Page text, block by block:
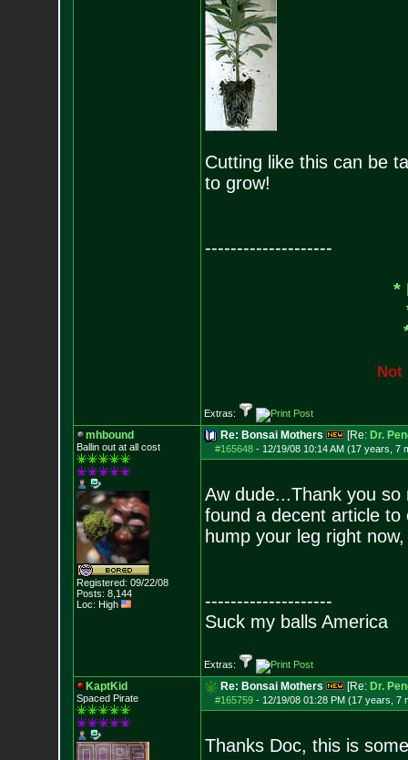
Cutting like this can be
to grow!
--------------------
*
Not
Extras:
mhbound
Ballin out at all cost
Registered: 09/22/08
Posts: 8,144
Loc: High
Re: Bonsai Mothers [Re: Dr.
#165648- 12/19/08 10:14 AM (17 years, 7
Aw dude...Thank you
found a decent article
hump your leg right
--------------------
Suck my balls America
Extras:
KaptKid
Spaced Pirate
Re: Bonsai Mothers [Re: Dr.
#165759- 12/19/08 01:28 PM (17 years, 7
Thanks Doc, this is